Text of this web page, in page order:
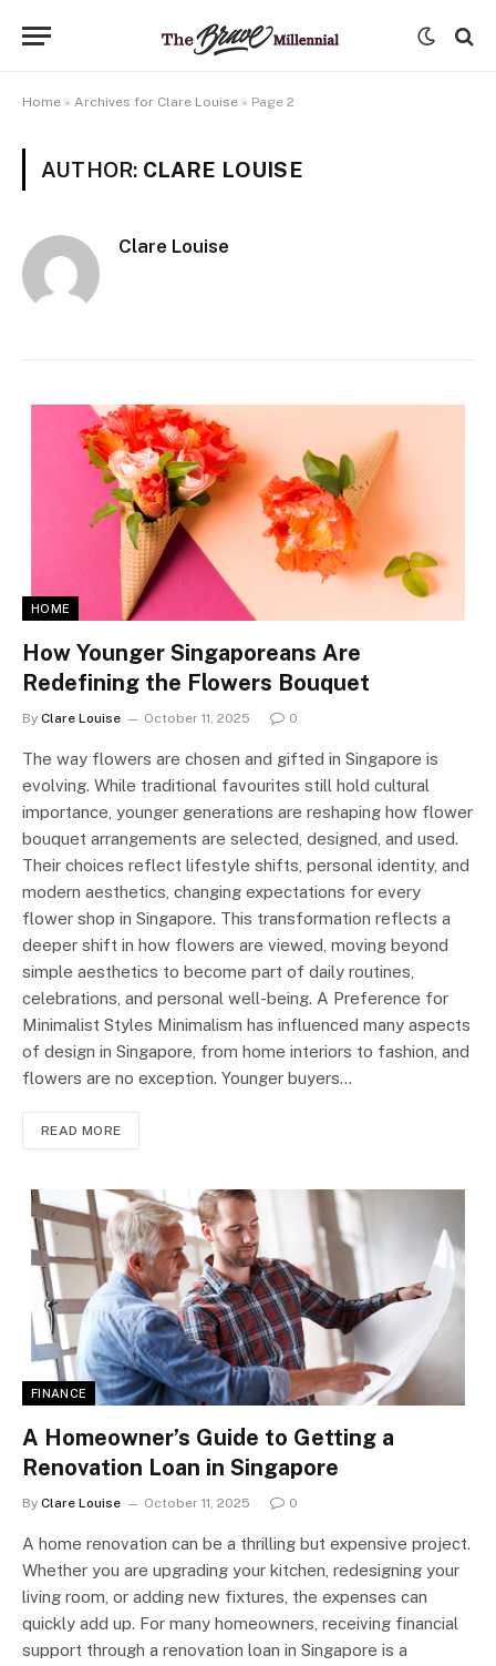
Home » Archives for Clare Louise » Page 2
AUTHOR: CLARE LOUISE
Clare Louise
HOME
How Younger Singaporeans Are
Redefining the Flowers Bouquet
By Clare Louise October 11, 2025 0
The way flowers are chosen and gifted in Singapore is
evolving. While traditional favourites still hold cultural
importance, younger generations are reshaping how flower
bouquet arrangements are selected, designed, and used.
Their choices reflect lifestyle shifts, personal identity, and
modern aesthetics, changing expectations for every
flower shop in Singapore. This transformation reflects a
deeper shift in how flowers are viewed, moving beyond
simple aesthetics to become part of daily routines,
celebrations, and personal well-being. A Preference for
Minimalist Styles Minimalism has influenced many aspects
of design in Singapore, from home interiors to fashion, and
flowers are no exception. Younger buyers…
READ MORE
FINANCE
A Homeowner’s Guide to Getting a
Renovation Loan in Singapore
By Clare Louise October 11, 2025 0
A home renovation can be a thrilling but expensive project.
Whether you are upgrading your kitchen, redesigning your
living room, or adding new fixtures, the expenses can
quickly add up. For many homeowners, receiving financial
support through a renovation loan in Singapore is a